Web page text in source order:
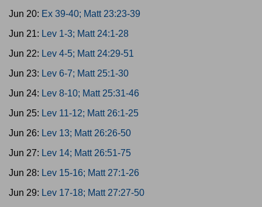
Jun 20: Ex 39-40; Matt 23:23-39
Jun 21: Lev 1-3; Matt 24:1-28
Jun 22: Lev 4-5; Matt 24:29-51
Jun 23: Lev 6-7; Matt 25:1-30
Jun 24: Lev 8-10; Matt 25:31-46
Jun 25: Lev 11-12; Matt 26:1-25
Jun 26: Lev 13; Matt 26:26-50
Jun 27: Lev 14; Matt 26:51-75
Jun 28: Lev 15-16; Matt 27:1-26
Jun 29: Lev 17-18; Matt 27:27-50